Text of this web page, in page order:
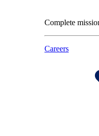
Complete
Careers